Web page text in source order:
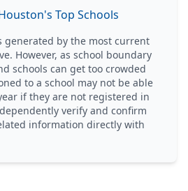
Top Schools
generated by the most current
However, as school boundary
schools can get too crowded
to a school may not be able
if they are not registered in
verify and confirm
information directly with